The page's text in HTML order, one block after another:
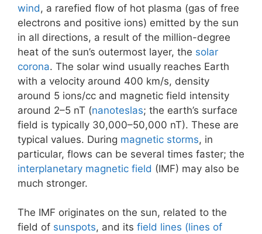
wind , a rarefied flow of hot plasma (gas of free
electrons and positive ions) emitted by the sun
in all directions, a result of the million-degree
heat of the sun’s outermost layer, the solar
corona. The solar wind usually reaches Earth
with a velocity around 400 km/s, density
around 5 ions/cc and magnetic field intensity
around 2–5 nT (nanoteslas; the earth’s surface
field is typically 30,000–50,000 nT). These are
typical values. During magnetic storms, in
particular, flows can be several times faster; the
interplanetary magnetic field (IMF) may also be
much stronger.
The IMF originates on the sun, related to the
field of sunspots, and its field lines (lines of